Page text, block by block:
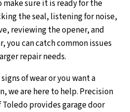
sure it is ready for the
the seal, listening for noise,
reviewing the opener, and
you can catch common issues
repair needs.
of wear or you want a
we are here to help. Precision
Toledo provides garage door